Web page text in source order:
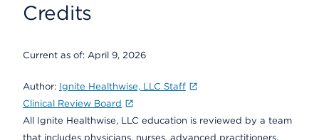
Credits
Current as of: April 9, 2026
Author: Ignite Healthwise, LLC Staff
Clinical Review Board
All Ignite Healthwise, LLC education is reviewed by a team
that includes physicians, nurses, advanced practitioners,